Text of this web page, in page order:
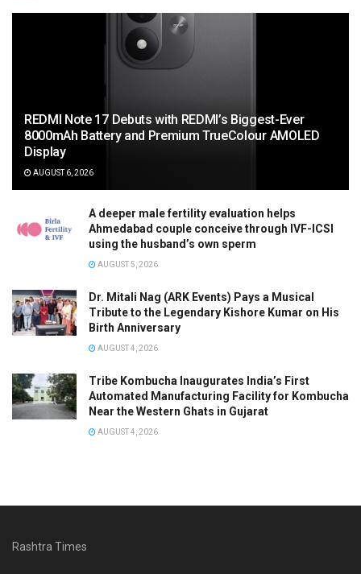
REDMI Note 17 Debuts with REDMI’s Biggest-Ever
8000mAh Battery and Premium TrueColour AMOLED
Display
AUGUST 6, 2026
A deeper male fertility evaluation helps
Ahmedabad couple conceive through IVF-ICSI
using the husband’s own sperm
AUGUST 5, 2026
Dr. Mitali Nag (ARK Events) Pays a Musical
Tribute to the Legendary Kishore Kumar on His
Birth Anniversary
AUGUST 4, 2026
Tribe Kombucha Inaugurates India’s First
Automated Manufacturing Facility for Kombucha
Near the Western Ghats in Gujarat
AUGUST 4, 2026
Rashtra Times